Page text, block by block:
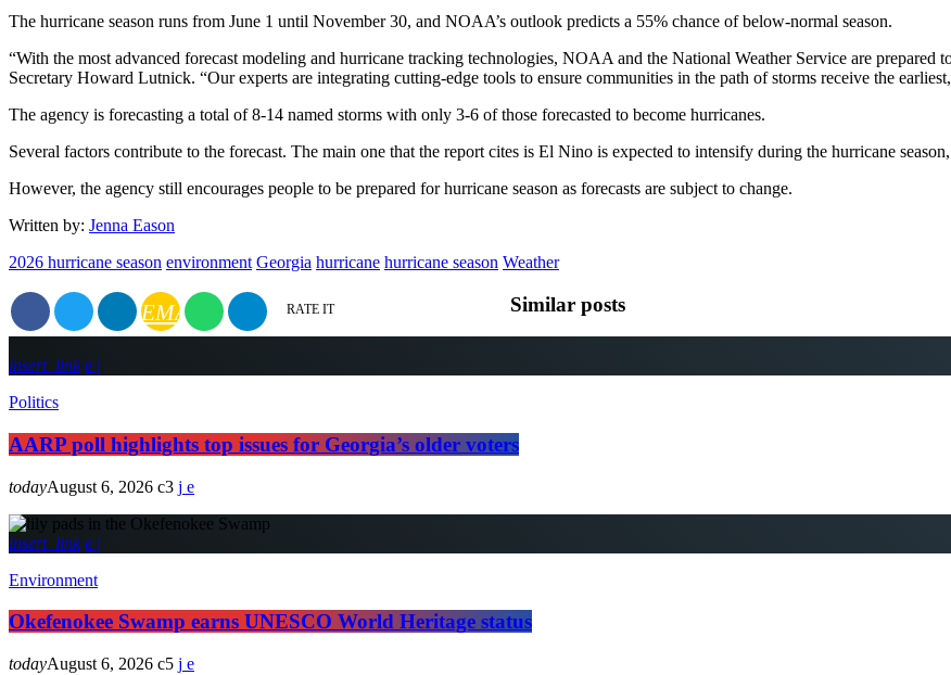
The hurricane season runs from June 1 until November 30, and NOAA’s outlook predicts a 55% chance of below-normal season.
“With the most advanced forecast modeling and hurricane tracking technologies, NOAA and the National Weather Service are prepared
Secretary Howard Lutnick. “Our experts are integrating cutting-edge tools to ensure communities in the path of storms receive the
The agency is forecasting a total of 8-14 named storms with only 3-6 of those forecasted to become hurricanes.
Several factors contribute to the forecast. The main one that the report cites is El Nino is expected to intensify during the hurricane
However, the agency still encourages people to be prepared for hurricane season as forecasts are subject to change.
Written by: Jenna Eason
2026 hurricane season environment Georgia hurricane hurricane season Weather
EMAIL RATE IT Similar posts
insert_link
Politics
AARP poll highlights top issues for Georgia’s older voters
todayAugust 6, 2026 3
insert_link
Environment
Okefenokee Swamp earns UNESCO World Heritage status
todayAugust 6, 2026 5